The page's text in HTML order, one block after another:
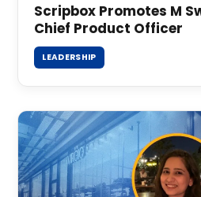
Scripbox Promotes M
Chief Product Officer
LEADERSHIP